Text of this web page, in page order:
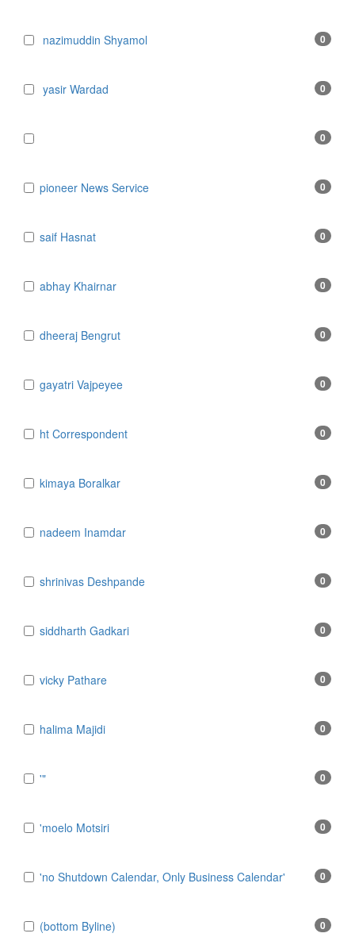
nazimuddin Shyamol 0
yasir Wardad 0
0
​​​​​​​pioneer News Service 0
​​​​​​​saif Hasnat 0
​abhay Khairnar 0
​dheeraj Bengrut 0
​gayatri Vajpeyee 0
​ht Correspondent 0
​kimaya Boralkar 0
​nadeem Inamdar 0
​shrinivas Deshpande 0
​siddharth Gadkari 0
​vicky Pathare 0
‎halima Majidi 0
'" 0
'moelo Motsiri 0
'no Shutdown Calendar, Only Business Calendar' 0
(bottom Byline) 0